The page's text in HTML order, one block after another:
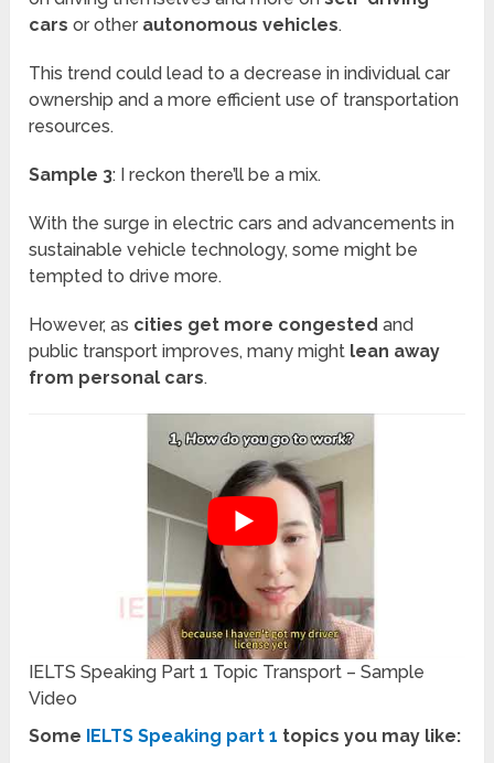
cars or other autonomous vehicles.
This trend could lead to a decrease in individual car
ownership and a more efficient use of transportation
resources.
Sample 3: I reckon there’ll be a mix.
With the surge in electric cars and advancements in
sustainable vehicle technology, some might be
tempted to drive more.
However, as cities get more congested and
public transport improves, many might lean away
from personal cars.
IELTS Speaking Part 1 Topic Transport – Sample
Video
Some IELTS Speaking part 1 topics you may like: